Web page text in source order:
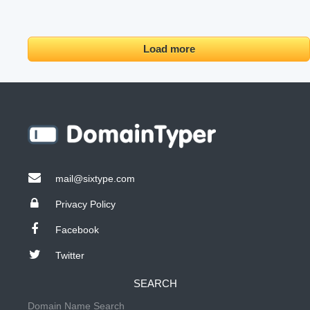
Load more
mail@sixtype.com
Privacy Policy
Facebook
Twitter
SEARCH
Domain Name Search